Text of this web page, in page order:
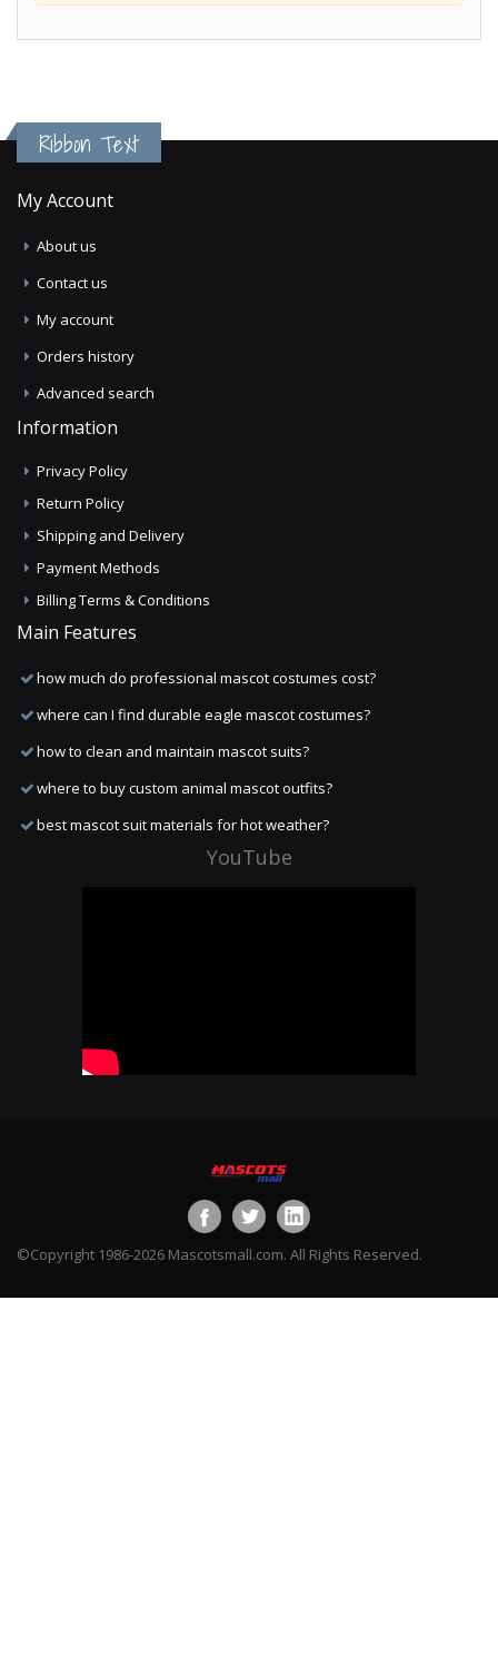
Ribbon Text
My Account
About us
Contact us
My account
Orders history
Advanced search
Information
Privacy Policy
Return Policy
Shipping and Delivery
Payment Methods
Billing Terms & Conditions
Main Features
how much do professional mascot costumes cost?
where can I find durable eagle mascot costumes?
how to clean and maintain mascot suits?
where to buy custom animal mascot outfits?
best mascot suit materials for hot weather?
YouTube
©Copyright 1986-2026 Mascotsmall.com. All Rights Reserved.